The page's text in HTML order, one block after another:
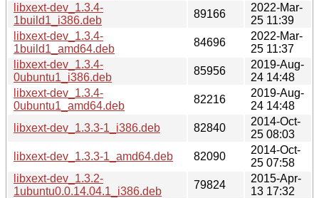
libxext-dev_1.3.4-
1build1_i386.deb
89166
2022-Mar-
25 11:39
libxext-dev_1.3.4-
1build1_amd64.deb
84696
2022-Mar-
25 11:37
libxext-dev_1.3.4-
0ubuntu1_i386.deb
85956
2019-Aug-
24 14:48
libxext-dev_1.3.4-
0ubuntu1_amd64.deb
82216
2019-Aug-
24 14:48
libxext-dev_1.3.3-1_i386.deb
82840
2014-Oct-
25 08:03
libxext-dev_1.3.3-1_amd64.deb
82090
2014-Oct-
25 07:58
libxext-dev_1.3.2-
1ubuntu0.0.14.04.1_i386.deb
79824
2015-Apr-
13 17:32